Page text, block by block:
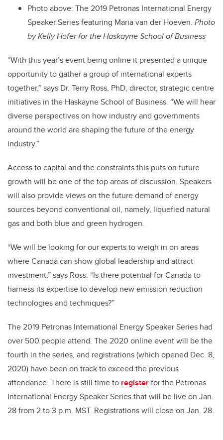
Photo above: The 2019 Petronas International Energy
Speaker Series featuring Maria van der Hoeven. Photo
byKelly Hofer for the Haskayne School of Business
“With this year’s event being online it presented a unique
opportunity to gather a group of international experts
together,” says Dr. Terry Ross, PhD, director, strategic centre
initiatives in the Haskayne School of Business. “We will hear
diverse perspectives on how industry and governments
around the world are shaping the future of the energy
industry.”
Access to capital and the constraints this puts on future
growth will be one of the top areas of discussion. Speakers
will also provide views on the future demand of energy
sources beyond conventional oil, namely, liquefied natural
gas and both blue and green hydrogen.
“We will be looking for our experts to weigh in on areas
where Canada can show global leadership and attract
investment,” says Ross. “Is there potential for Canada to
harness its expertise to develop new emission reduction
technologies and techniques?”
The 2019 Petronas International Energy Speaker Series had
over 500 people attend. The 2020 online event will be the
fourth in the series, and registrations (which opened Dec. 8,
2020) have been on track to exceed the previous
attendance. There is still time to registerfor the Petronas
International Energy Speaker Series that will be live on Jan.
28 from 2 to 3 p.m. MST. Registrations will close on Jan. 28.